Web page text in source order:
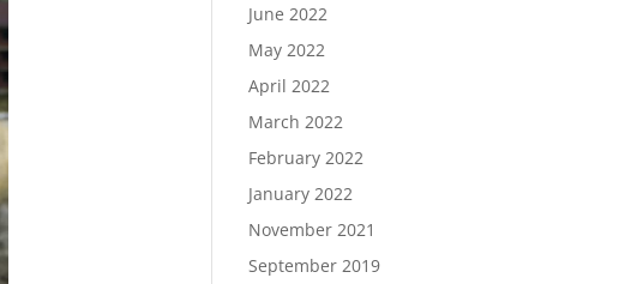
June 2022
May 2022
April 2022
March 2022
February 2022
January 2022
November 2021
September 2019